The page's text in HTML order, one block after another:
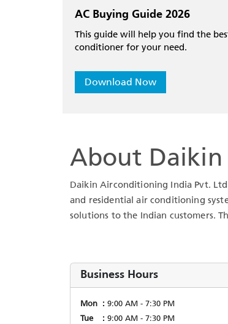
AC Buying Guide 2026
This guide will help you find the
conditioner for your need.
Download Now
About Daikin
Daikin Airconditioning India Pvt.
and residential air conditioning
solutions to the Indian customers.
Business Hours
Mon
9:00 AM - 7:30 PM
Tue
9:00 AM - 7:30 PM